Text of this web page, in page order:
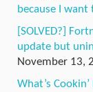
because I
[SOLVED?]
update but
November 13,
What’s